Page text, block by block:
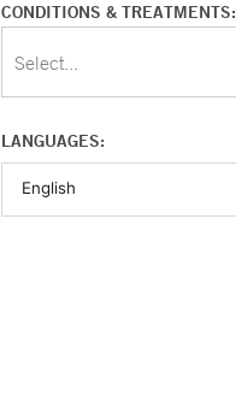
CONDITIONS & TREATMENTS:
Select...
LANGUAGES: